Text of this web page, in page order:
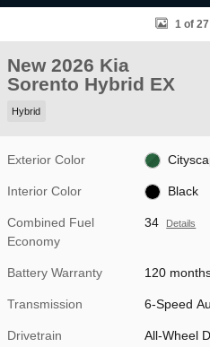
1 of
New 2026 Kia
Sorento Hybrid EX
Hybrid
Exterior Color
Interior Color Black
Combined Fuel
Economy
34 Details
Battery Warranty 120
Transmission 6-Speed
Drivetrain All-Wheel